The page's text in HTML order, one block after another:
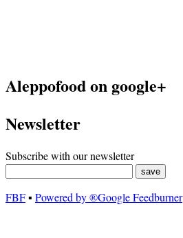
Aleppofood on google+
Newsletter
Subscribe with our newsletter
FBF▪ Powered by ®Google Feedburner